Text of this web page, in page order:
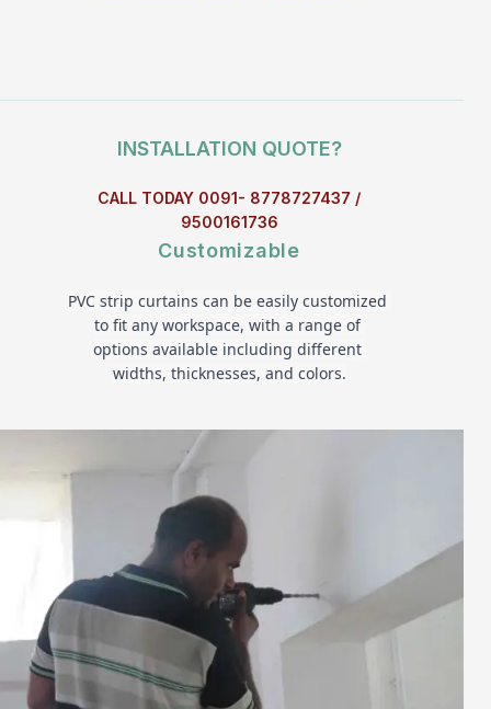
INSTALLATION QUOTE?
CALL TODAY 0091- 8778727437 /
9500161736
Customizable
PVC strip curtains can be easily customized
to fit any workspace, with a range of
options available including different
widths, thicknesses, and colors.